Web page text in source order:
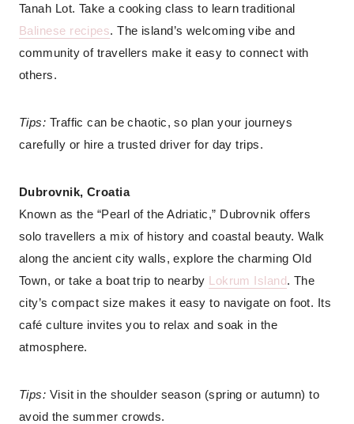
Tanah Lot. Take a cooking class to learn traditional
Balinese recipes. The island’s welcoming vibe and
community of travellers make it easy to connect with
others.
Tips: Traffic can be chaotic, so plan your journeys
carefully or hire a trusted driver for day trips.
Dubrovnik, Croatia
Known as the “Pearl of the Adriatic,” Dubrovnik offers
solo travellers a mix of history and coastal beauty. Walk
along the ancient city walls, explore the charming Old
Town, or take a boat trip to nearby Lokrum Island. The
city’s compact size makes it easy to navigate on foot. Its
café culture invites you to relax and soak in the
atmosphere.
Tips: Visit in the shoulder season (spring or autumn) to
avoid the summer crowds.